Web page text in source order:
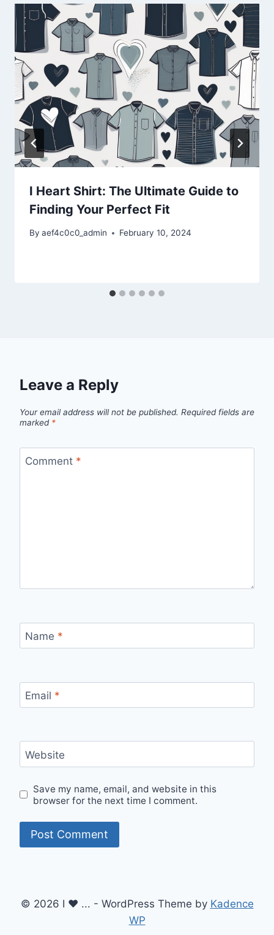
I Heart Shirt: The Ultimate Guide to
Finding Your Perfect Fit
By aef4c0c0_admin February 10, 2024
Leave a Reply
Your email address will not be published. Required fields are
marked *
Comment *
Name *
Email *
Website
Save my name, email, and website in this
browser for the next time I comment.
© 2026 I ♥ ... - WordPress Theme by Kadence
WP